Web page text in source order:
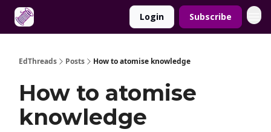
Login Subscribe
EdThreads Posts How to atomise knowledge
How to atomise
knowledge